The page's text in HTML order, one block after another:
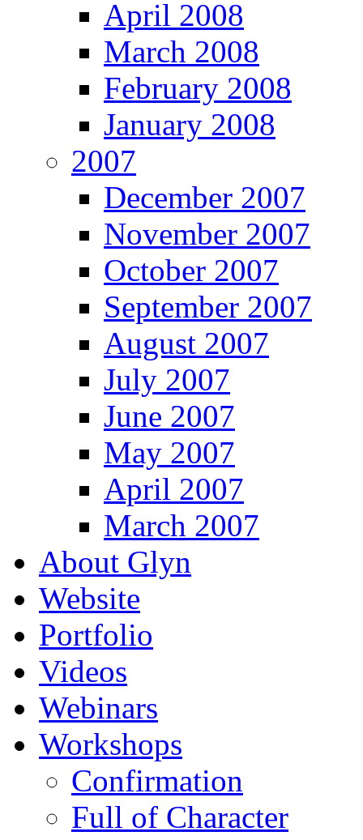
April 2008
March 2008
February 2008
January 2008
2007
December 2007
November 2007
October 2007
September 2007
August 2007
July 2007
June 2007
May 2007
April 2007
March 2007
About Glyn
Website
Portfolio
Videos
Webinars
Workshops
Confirmation
Full of Character